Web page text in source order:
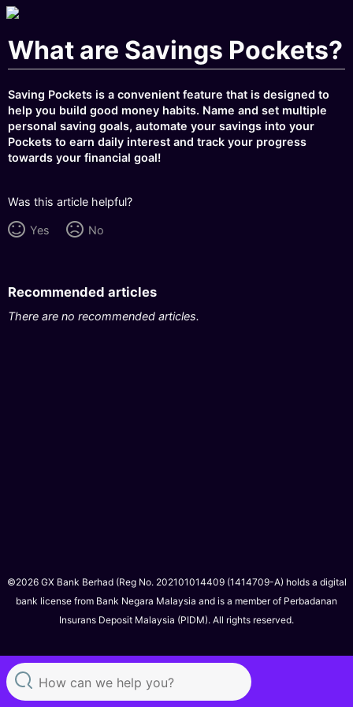
What are Savings Pockets?
Saving Pockets is a convenient feature that is designed to
help you build good money habits. Name and set multiple
personal saving goals, automate your savings into your
Pockets to earn daily interest and track your progress
towards your financial goal!
Was this article helpful?
Yes No
Recommended articles
There are no recommended articles.
©2026 GX Bank Berhad (Reg No. 202101014409 (1414709-A) holds a digital
bank license from Bank Negara Malaysia and is a member of Perbadanan
Insurans Deposit Malaysia (PIDM). All rights reserved.